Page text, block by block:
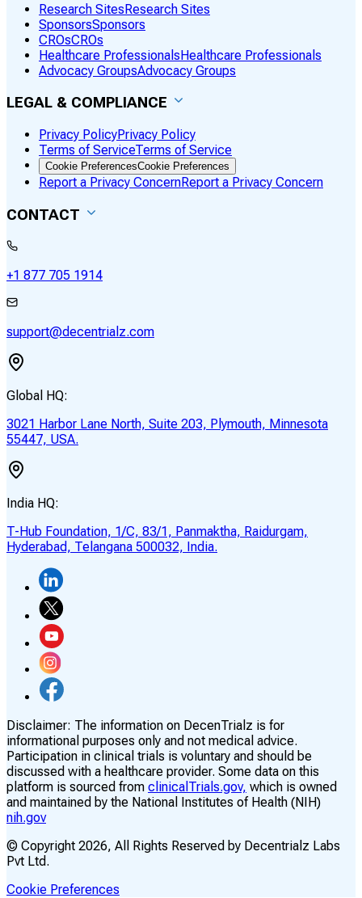
Research SitesResearch Sites
SponsorsSponsors
CROsCROs
Healthcare ProfessionalsHealthcare Professionals
Advocacy GroupsAdvocacy Groups
LEGAL & COMPLIANCE
Privacy PolicyPrivacy Policy
Terms of ServiceTerms of Service
Cookie PreferencesCookie Preferences
Report a Privacy ConcernReport a Privacy Concern
CONTACT
+1 877 705 1914
support@decentrialz.com
Global HQ:
3021 Harbor Lane North, Suite 203, Plymouth, Minnesota
55447, USA.
India HQ:
T-Hub Foundation, 1/C, 83/1, Panmaktha, Raidurgam,
Hyderabad, Telangana 500032, India.
Disclaimer: The information on DecenTrialz is for
informational purposes only and not medical advice.
Participation in clinical trials is voluntary and should be
discussed with a healthcare provider. Some data on this
platform is sourced from clinicalTrials.gov, which is owned
and maintained by the National Institutes of Health (NIH)
nih.gov
© Copyright 2026, All Rights Reserved by Decentrialz Labs
Pvt Ltd.
Cookie Preferences